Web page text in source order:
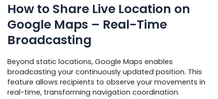
How to Share Live Location on
Google Maps – Real-Time
Broadcasting
Beyond static locations, Google Maps enables
broadcasting your continuously updated position. This
feature allows recipients to observe your movements in
real-time, transforming navigation coordination.